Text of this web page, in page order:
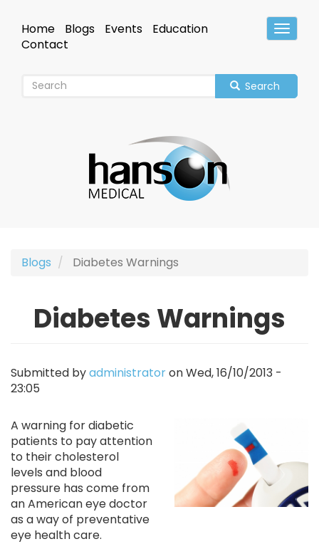
mainHeader
Home Blogs Events
Education
Contact
Search
Blogs Diabetes Warnings
Diabetes Warnings
Submitted byadministratoronWed, 16/10/2013 -
23:05
A warning for diabetic
patients to pay attention
to their cholesterol
levels and blood
pressure has come from
an American eye doctor
as a way of preventative
eye health care.